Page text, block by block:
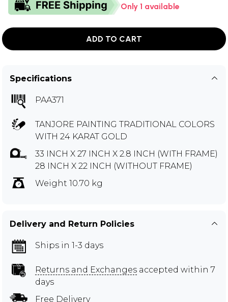
Only 1 available
ADD TO CART
Specifications
PAA371
TANJORE PAINTING TRADITIONAL COLORS
WITH 24 KARAT GOLD
33 INCH X 27 INCH X 2.8 INCH (WITH FRAME)
28 INCH X 22 INCH (WITHOUT FRAME)
Weight 10.70 kg
Delivery and Return Policies
Ships in 1-3 days
Returns and Exchanges accepted within 7
days
Free Delivery